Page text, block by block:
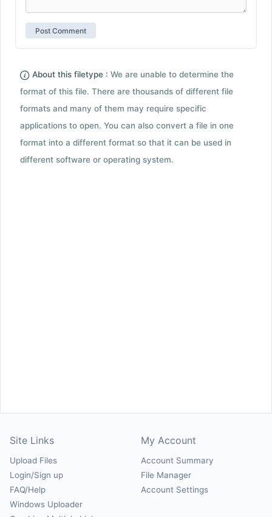
About this filetype : We are unable to determine the
format of this file. There are thousands of different file
formats and many of them may require specific
applications to open. You can also convert a file in one
format into a different format so that it can be used in
different software or operating system.
Site Links
Upload Files
Login/Sign up
FAQ/Help
Windows Uploader
My Account
Account Summary
File Manager
Account Settings